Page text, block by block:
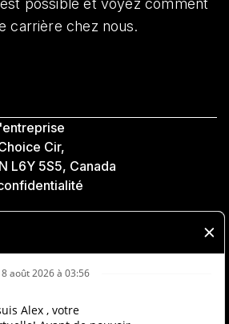
possible et voyez comment
carrière chez nous.
Cir,
L6Y 5S5, Canada
Loblaw